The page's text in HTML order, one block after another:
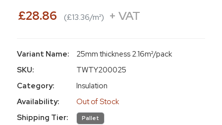
£28.86 (£13.36/m²) + VAT
Variant Name:
25mm thickness 2.16m²/pack
SKU:
TWTY200025
Category:
Insulation
Availability:
Out of Stock
Shipping Tier:
Pallet